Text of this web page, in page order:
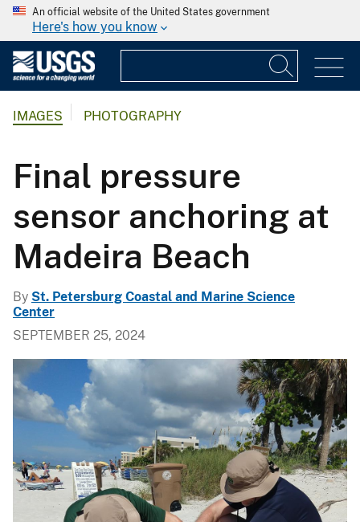
An official website of the United States government
Here's how you know
IMAGES PHOTOGRAPHY
Final pressure
sensor anchoring at
Madeira Beach
By St. Petersburg Coastal and Marine Science
Center
SEPTEMBER 25, 2024